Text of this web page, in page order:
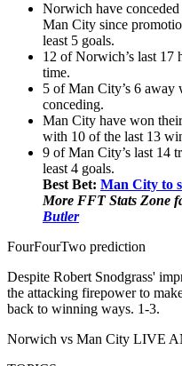
Norwich have
Man City since
least 5 goals.
12 of Norwich’s last 17
time.
5 of Man City’s 6 away
conceding.
Man City have won
with 10 of the last 13
9 of Man City’s last 14
least 4 goals.
Best Bet: Man City to
More FFT Stats Zone
Butler
FourFourTwo prediction
Despite Robert Snodgrass'
the attacking firepower to
back to winning ways. 1-3.
Norwich vs Man City LIVE